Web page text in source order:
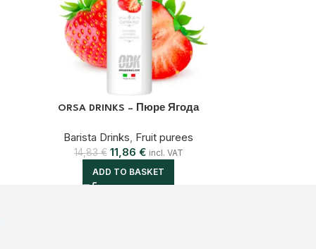
ORSA DRINKS – Пюре Ягода
Barista Drinks, Fruit purees
14,83€ 11,86 € incl. VAT
ADD TO BASKET